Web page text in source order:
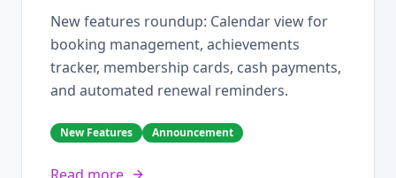
New features roundup: Calendar view for
booking management, achievements
tracker, membership cards, cash payments,
and automated renewal reminders.
New Features Announcement